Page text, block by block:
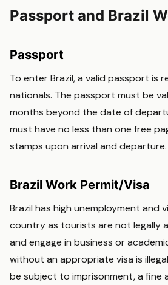
Passport and Brazil
Passport
To enter Brazil, a valid passport is
nationals. The passport must be
months beyond the date of
must have no less than one free
stamps upon arrival and departure.
Brazil Work Permit/Visa
Brazil has high unemployment and
country as tourists are not legally
and engage in business or
without an appropriate visa is
be subject to imprisonment, a fine